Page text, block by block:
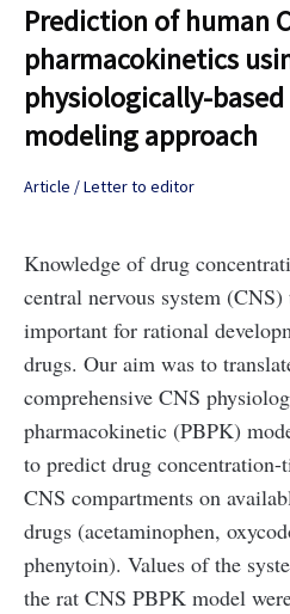
Prediction of human
pharmacokinetics
physiologically-
modeling approach
Article / Letter to editor
Knowledge of drug
central nervous system
important for rational
drugs. Our aim was to
comprehensive CNS
pharmacokinetic (PBPK)
to predict drug
CNS compartments on
drugs (acetaminophen,
phenytoin). Values of the
the rat CNS PBPK model